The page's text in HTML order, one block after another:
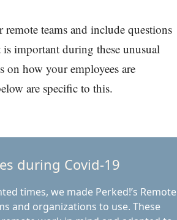
teams and include questions
important during these unusual
on how your employees are
are specific to this.
during Covid-19
times, we made Perked!’s Remote
and organizations to use. These